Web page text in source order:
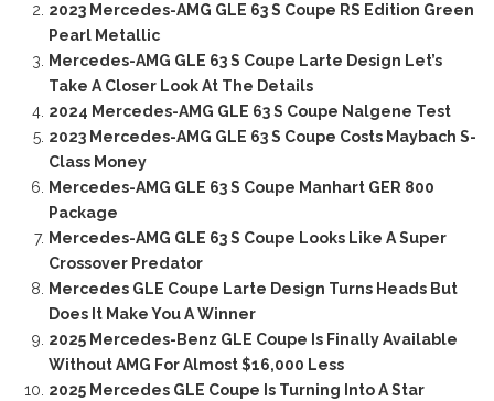
2023 Mercedes-AMG GLE 63 S Coupe RS Edition Green
Pearl Metallic
Mercedes-AMG GLE 63 S Coupe Larte Design Let’s
Take A Closer Look At The Details
2024 Mercedes-AMG GLE 63 S Coupe Nalgene Test
2023 Mercedes-AMG GLE 63 S Coupe Costs Maybach S-
Class Money
Mercedes-AMG GLE 63 S Coupe Manhart GER 800
Package
Mercedes-AMG GLE 63 S Coupe Looks Like A Super
Crossover Predator
Mercedes GLE Coupe Larte Design Turns Heads But
Does It Make You A Winner
2025 Mercedes-Benz GLE Coupe Is Finally Available
Without AMG For Almost $16,000 Less
2025 Mercedes GLE Coupe Is Turning Into A Star